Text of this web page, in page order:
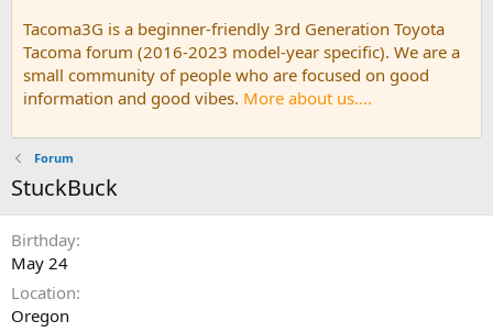
Tacoma3G is a beginner-friendly 3rd Generation Toyota
Tacoma forum (2016-2023 model-year specific). We are a
small community of people who are focused on good
information and good vibes. More about us....
Forum
StuckBuck
Birthday
May 24
Location
Oregon